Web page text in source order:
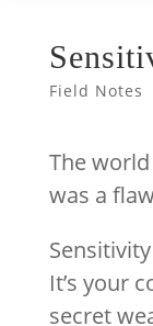
Field Notes
The
was a
It’s your
secret